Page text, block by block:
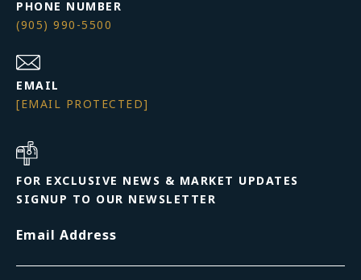
PHONE NUMBER
(905) 990-5500
EMAIL
[EMAIL PROTECTED]
FOR EXCLUSIVE NEWS & MARKET UPDATES
SIGNUP TO OUR NEWSLETTER
Email Address